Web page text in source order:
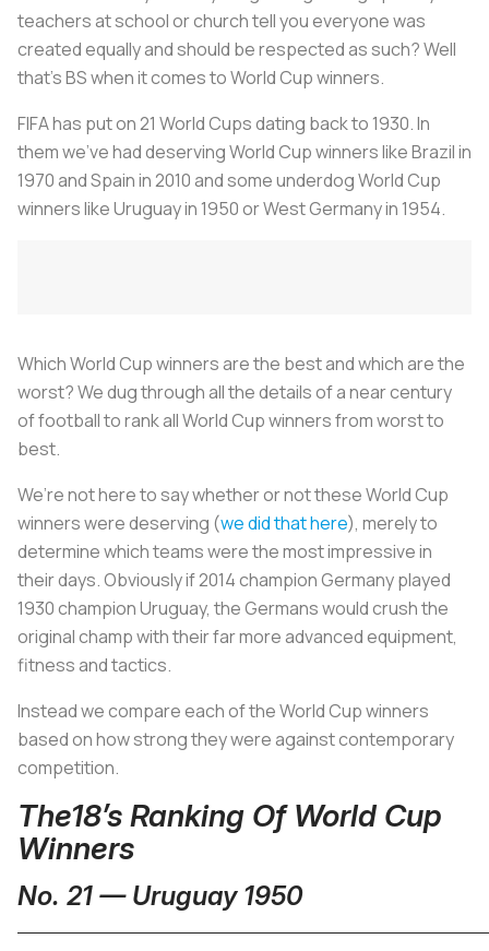
teachers at school or church tell you everyone was
created equally and should be respected as such? Well
that’s BS when it comes to World Cup winners.
FIFA has put on 21 World Cups dating back to 1930. In
them we’ve had deserving World Cup winners like Brazil in
1970 and Spain in 2010 and some underdog World Cup
winners like Uruguay in 1950 or West Germany in 1954.
Which World Cup winners are the best and which are the
worst? We dug through all the details of a near century
of football to rank all World Cup winners from worst to
best.
We’re not here to say whether or not these World Cup
winners were deserving (we did that here), merely to
determine which teams were the most impressive in
their days. Obviously if 2014 champion Germany played
1930 champion Uruguay, the Germans would crush the
original champ with their far more advanced equipment,
fitness and tactics.
Instead we compare each of the World Cup winners
based on how strong they were against contemporary
competition.
The18’s Ranking Of World Cup
Winners
No. 21 — Uruguay 1950